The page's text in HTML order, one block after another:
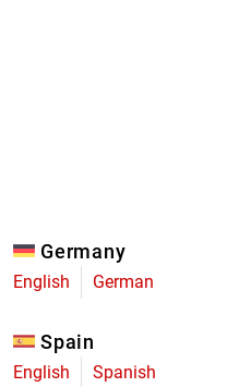
Germany
English German
Spain
English Spanish